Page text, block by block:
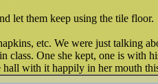
let them keep using the tile floor.
etc. We were just talking
class. One she kept, one is with
with it happily in her mouth